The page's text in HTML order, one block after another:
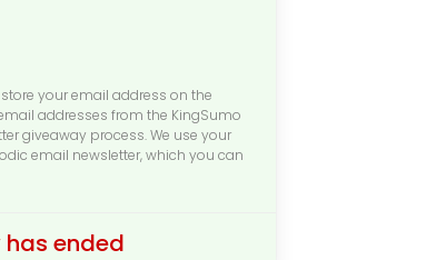
your email address on the
addresses from the KingSumo
giveaway process. We use your
email newsletter, which you can
ended